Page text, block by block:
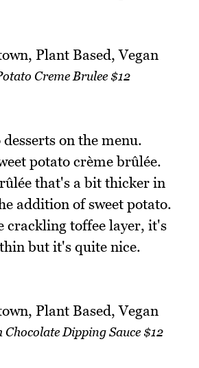
Creme Brulee $12
on the menu.
potato crème brûlée.
that's a bit thicker in
addition of sweet potato.
crackling toffee layer, it's
but it's quite nice.
Dipping Sauce $12